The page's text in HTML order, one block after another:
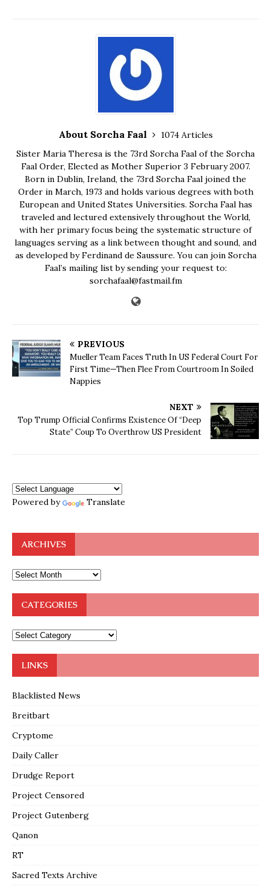
About Sorcha Faal
1074 Articles
Sister Maria Theresa is the 73rd Sorcha Faal of the Sorcha
Faal Order, Elected as Mother Superior 3 February 2007.
Born in Dublin, Ireland, the 73rd Sorcha Faal joined the
Order in March, 1973 and holds various degrees with both
European and United States Universities. Sorcha Faal has
traveled and lectured extensively throughout the World,
with her primary focus being the systematic structure of
languages serving as a link between thought and sound, and
as developed by Ferdinand de Saussure. You can join Sorcha
Faal’s mailing list by sending your request to:
sorchafaal@fastmail.fm
PREVIOUS
Mueller Team Faces Truth In US Federal Court For
First Time—Then Flee From Courtroom In Soiled
Nappies
NEXT
Top Trump Official Confirms Existence Of “Deep
State” Coup To Overthrow US President
Powered by Translate
ARCHIVES
CATEGORIES
LINKS
Blacklisted News
Breitbart
Cryptome
Daily Caller
Drudge Report
Project Censored
Project Gutenberg
Qanon
RT
Sacred Texts Archive